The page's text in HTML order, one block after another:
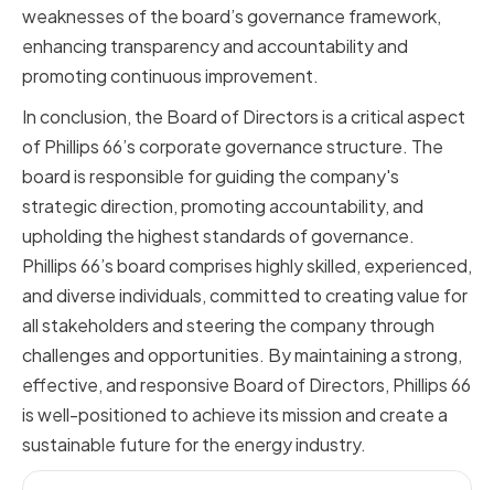
weaknesses of the board’s governance framework,
enhancing transparency and accountability and
promoting continuous improvement.
In conclusion, the Board of Directors is a critical aspect
of Phillips 66’s corporate governance structure. The
board is responsible for guiding the company's
strategic direction, promoting accountability, and
upholding the highest standards of governance.
Phillips 66’s board comprises highly skilled, experienced,
and diverse individuals, committed to creating value for
all stakeholders and steering the company through
challenges and opportunities. By maintaining a strong,
effective, and responsive Board of Directors, Phillips 66
is well-positioned to achieve its mission and create a
sustainable future for the energy industry.